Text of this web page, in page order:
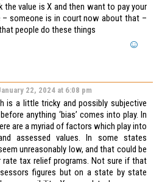
the value is X and then want to pay your
– someone is in court now about that –
people do these things
22, 2024 at 6:08 pm
is a little tricky and possibly subjective
anything ‘bias’ comes into play. In
are a myriad of factors which play into
assessed values. In some states
unreasonably low, and that could be
tax relief programs. Not sure if that
figures but on a state by state